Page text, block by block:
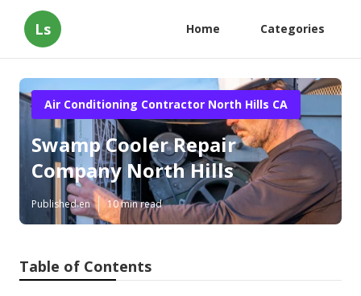
Ls Home Categories
Air Conditioning Contractor North Hills CA
Swamp Cooler Repair
Company North Hills
Published en 10 min read
Table of Contents